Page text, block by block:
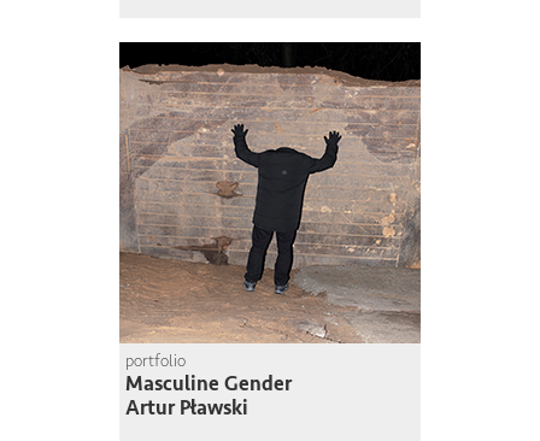
portfolio
Masculine Gender
Artur Pławski